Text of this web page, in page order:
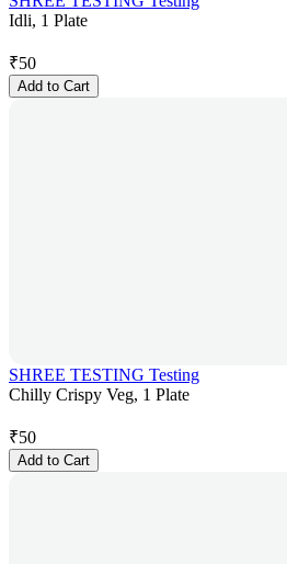
Idli, 1 Plate
₹50
Add to Cart
SHREE TESTING Testing
Chilly Crispy Veg, 1 Plate
₹50
Add to Cart